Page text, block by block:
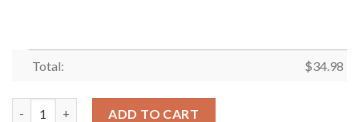
Total: $34.98
ADD TO CART